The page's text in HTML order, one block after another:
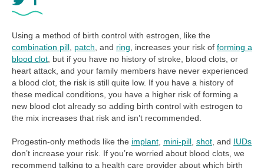
Dating & hookups
Relationships
Masturbation
Boundaries & consent
Better sex
View all
Periods & vaginal health
Health care
Pregnancy & fertility
Sexually Transmitted Infections (STDs, STIs)
View all
Lifestyle & inspiration
Self-love & body positivity
Activism & politics
Horoscopes
Inspiration
View all
Find health care
Find a health care provider
Get birth control delivered
Find abortion care
View all
Using a method of birth control with estrogen, like the
combination pill patch , and ring , increases your risk of forming a
blood clot , but if you have no history of stroke, blood clots, or
heart attack, and your family members have never experienced
a blood clot, the risk is still quite low. If you have a history of
these medical conditions, you have a higher risk of forming a
new blood clot already so adding birth control with estrogen to
the mix increases that risk and isn’t recommended.
Progestin-only methods like the implant mini-pill shot , and IUDs
don’t increase your risk. If you’re worried about blood clots, we
recommend talking to a health care provider about which birth